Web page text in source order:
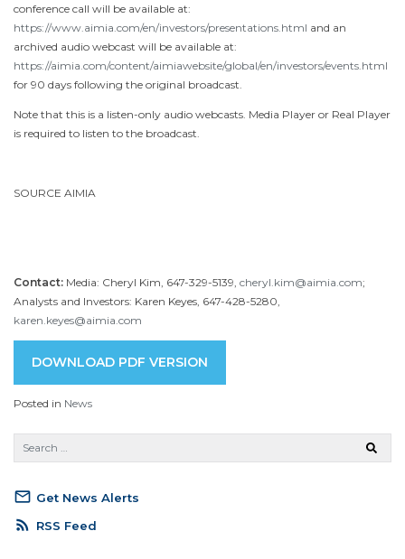
conference call will be available at:
https://www.aimia.com/en/investors/presentations.html and an
archived audio webcast will be available at:
https://aimia.com/content/aimiawebsite/global/en/investors/events.html
for 90 days following the original broadcast.
Note that this is a listen-only audio webcasts. Media Player or Real Player
is required to listen to the broadcast.
SOURCE AIMIA
Contact: Media: Cheryl Kim, 647-329-5139, cheryl.kim@aimia.com;
Analysts and Investors: Karen Keyes, 647-428-5280,
karen.keyes@aimia.com
DOWNLOAD PDF VERSION
Posted in News
mail_outline Get News Alerts
rss_feed RSS Feed